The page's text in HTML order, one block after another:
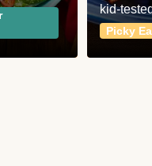
kid-
Picky